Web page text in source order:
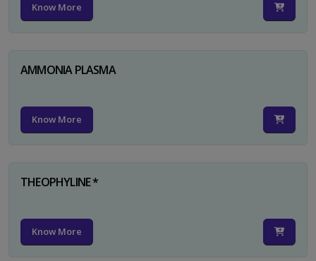
Know More
AMMONIA PLASMA
Know More
THEOPHYLINE *
Know More